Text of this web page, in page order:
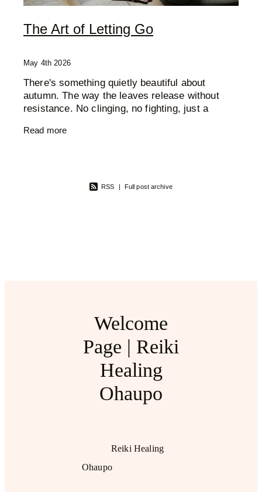
The Art of Letting Go
May 4th 2026
There's something quietly beautiful about
autumn. The way the leaves release without
resistance. No clinging, no fighting, just a
trees stand bare and
Read more
RSS Full post archive
Welcome
Page | Reiki
Healing
Ohaupo
Reiki Healing
Ohaupo